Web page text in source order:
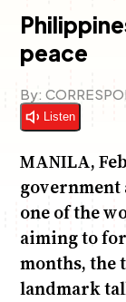
Anne Mwaura
The Fuse
June & Martin
The Jam
Chiko &
Capital In The Morning
Chiko, Alex,
Saturday
Jacob & Kaima
Capital Jazz Club
peace
By:
Listen
MANILA,
government
one of the
aiming to
months, the
landmark